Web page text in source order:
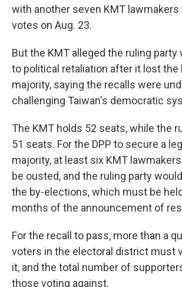
with another seven KMT
votes on Aug. 23.
But the KMT alleged the ruling party
to political retaliation after it lost the
majority, saying the recalls were
challenging Taiwan's democratic
The KMT holds 52 seats, while the
51 seats. For the DPP to secure a
majority, at least six KMT
be ousted, and the ruling party
the by-elections, which must be
months of the announcement of
For the recall to pass, more than a
voters in the electoral district must
it, and the total number of
those voting against.